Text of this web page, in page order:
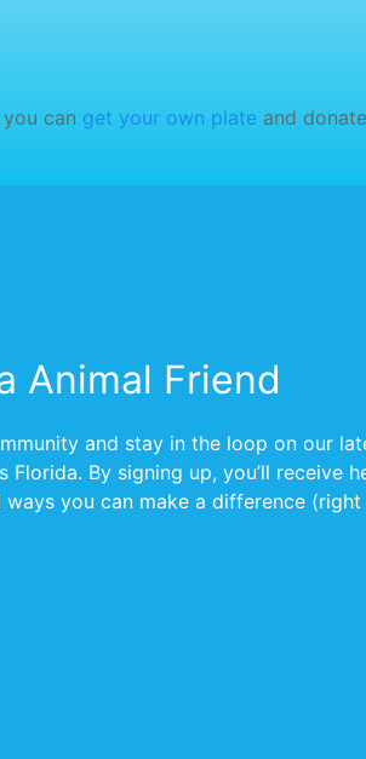
can get your own plate and
Animal Friend
and stay in the loop on our
By signing up, you’ll receive
you can make a difference